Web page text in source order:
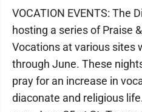
VOCATION EVENTS: The
hosting a series of Praise
Vocations at various sites
through June. These
pray for an increase in
diaconate and religious